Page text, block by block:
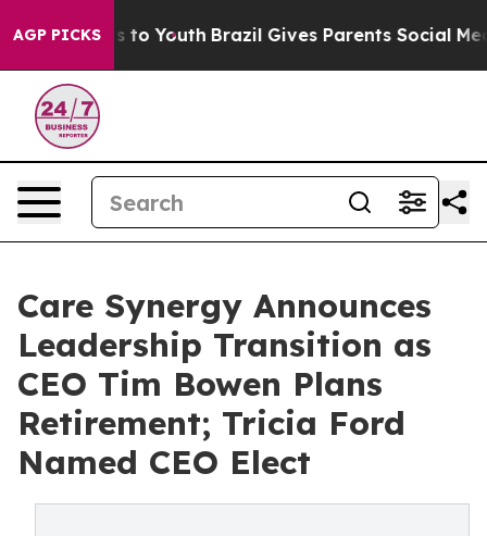
AGP PICKS
Harms to Youth Brazil Gives Parents Social Media
Care Synergy Announces
Leadership Transition as
CEO Tim Bowen Plans
Retirement; Tricia Ford
Named CEO Elect